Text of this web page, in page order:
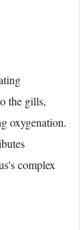
the gills,
oxygenation.
complex